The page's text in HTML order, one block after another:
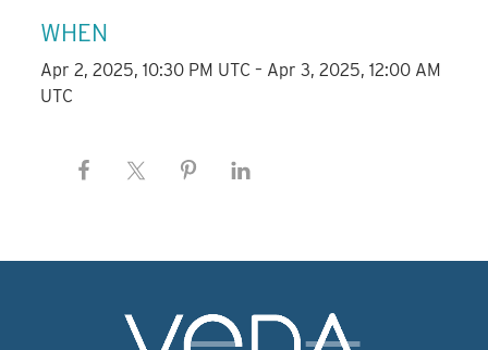
WHEN
Apr 2, 2025, 10:30 PM UTC – Apr 3, 2025, 12:00 AM
UTC